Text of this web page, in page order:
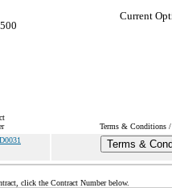
Current
Terms & Conditions
Terms &
click the Contract Number below.